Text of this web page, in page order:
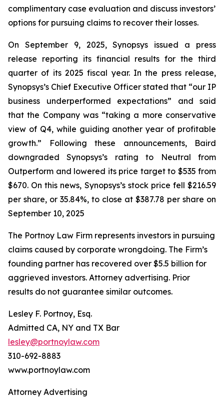
complimentary case evaluation and discuss investors’
options for pursuing claims to recover their losses.
On September 9, 2025, Synopsys issued a press
release reporting its financial results for the third
quarter of its 2025 fiscal year. In the press release,
Synopsys’s Chief Executive Officer stated that “our IP
business underperformed expectations” and said
that the Company was “taking a more conservative
view of Q4, while guiding another year of profitable
growth.” Following these announcements, Baird
downgraded Synopsys’s rating to Neutral from
Outperform and lowered its price target to $535 from
$670. On this news, Synopsys’s stock price fell $216.59
per share, or 35.84%, to close at $387.78 per share on
September 10, 2025
The Portnoy Law Firm represents investors in pursuing
claims caused by corporate wrongdoing. The Firm’s
founding partner has recovered over $5.5 billion for
aggrieved investors. Attorney advertising. Prior
results do not guarantee similar outcomes.
Lesley F. Portnoy, Esq.
Admitted CA, NY and TX Bar
lesley@portnoylaw.com
310-692-8883
www.portnoylaw.com
Attorney Advertising